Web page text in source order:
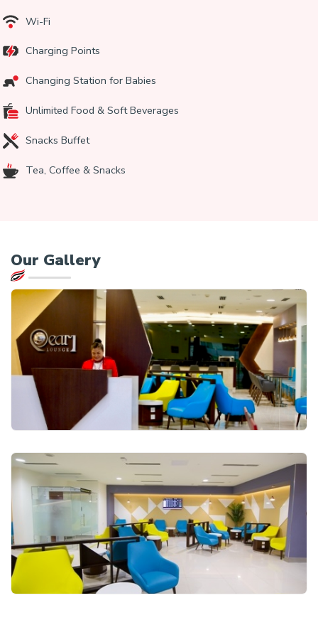
Wi-Fi
Charging Points
Changing Station for Babies
Unlimited Food & Soft Beverages
Snacks Buffet
Tea, Coffee & Snacks
Our Gallery